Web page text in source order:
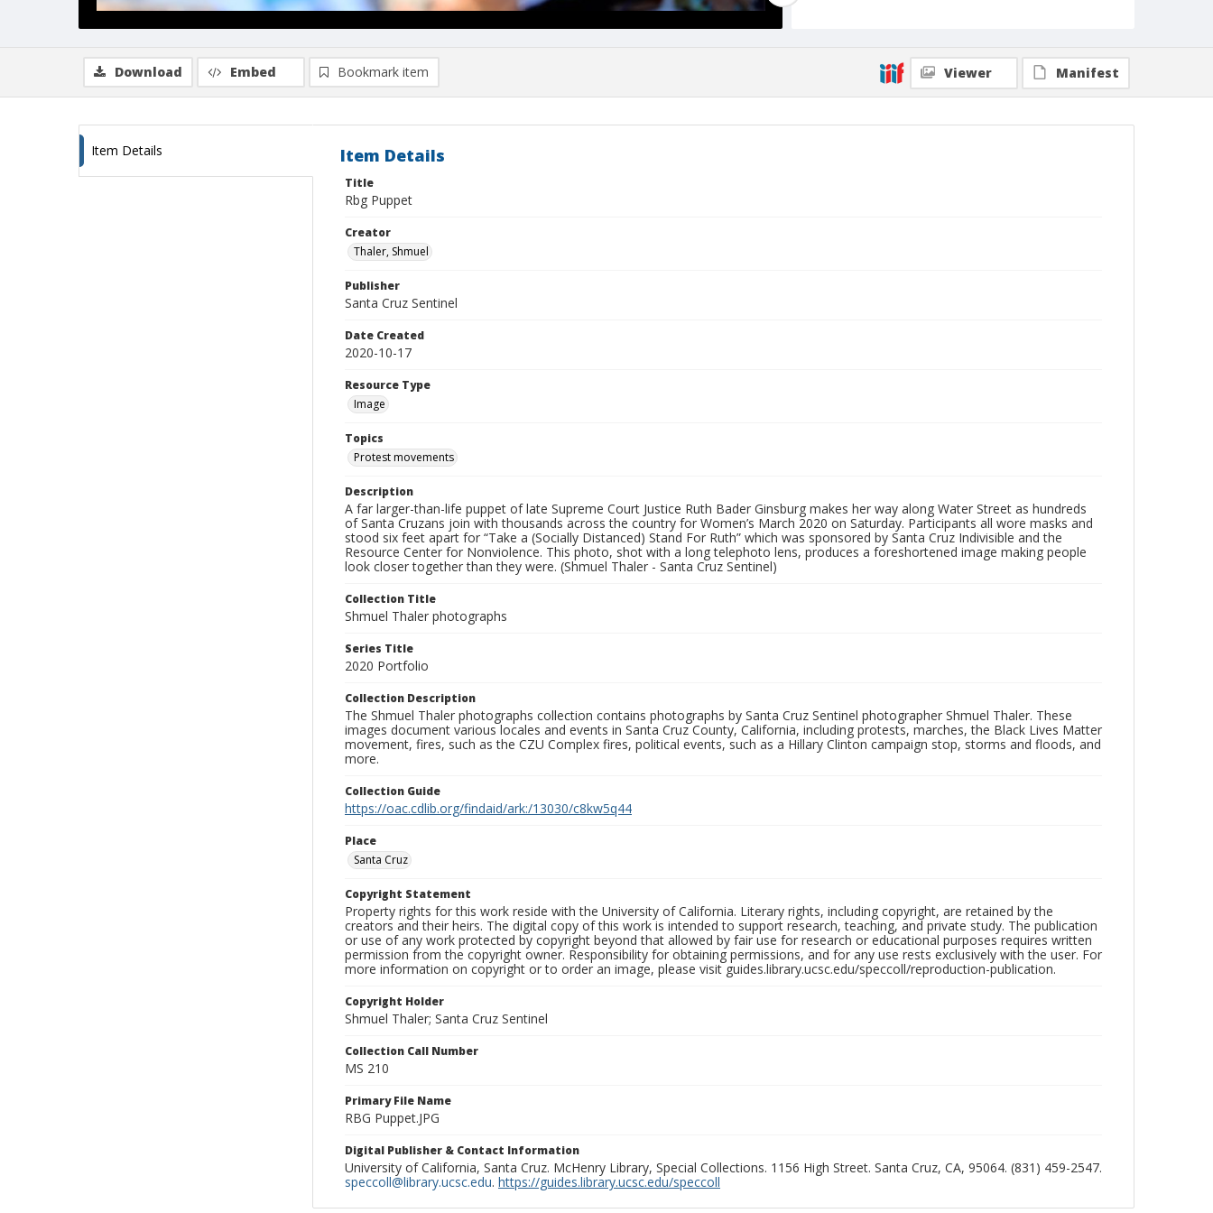
Download
Embed Bookmark item Viewer Manifest
Item Details Item Details
Title
Rbg Puppet
Creator
Thaler, Shmuel
Publisher
Santa Cruz Sentinel
Date Created
2020-10-17
Resource Type
Image
Topics
Protest movements
Description
A far larger-than-life puppet of late Supreme Court Justice Ruth Bader Ginsburg makes her way along Water Street as hundreds
of Santa Cruzans join with thousands across the country for Women’s March 2020 on Saturday. Participants all wore masks and
stood six feet apart for “Take a (Socially Distanced) Stand For Ruth” which was sponsored by Santa Cruz Indivisible and the
Resource Center for Nonviolence. This photo, shot with a long telephoto lens, produces a foreshortened image making people
look closer together than they were. (Shmuel Thaler - Santa Cruz Sentinel)
Collection Title
Shmuel Thaler photographs
Series Title
2020 Portfolio
Collection Description
The Shmuel Thaler photographs collection contains photographs by Santa Cruz Sentinel photographer Shmuel Thaler. These
images document various locales and events in Santa Cruz County, California, including protests, marches, the Black Lives Matter
movement, fires, such as the CZU Complex fires, political events, such as a Hillary Clinton campaign stop, storms and floods, and
more.
Collection Guide
https://oac.cdlib.org/findaid/ark:/13030/c8kw5q44
Place
Santa Cruz
Copyright Statement
Property rights for this work reside with the University of California. Literary rights, including copyright, are retained by the
creators and their heirs. The digital copy of this work is intended to support research, teaching, and private study. The publication
or use of any work protected by copyright beyond that allowed by fair use for research or educational purposes requires written
permission from the copyright owner. Responsibility for obtaining permissions, and for any use rests exclusively with the user. For
more information on copyright or to order an image, please visit guides.library.ucsc.edu/speccoll/reproduction-publication.
Copyright Holder
Shmuel Thaler; Santa Cruz Sentinel
Collection Call Number
MS 210
Primary File Name
RBG Puppet.JPG
Digital Publisher & Contact Information
University of California, Santa Cruz. McHenry Library, Special Collections. 1156 High Street. Santa Cruz, CA, 95064. (831) 459-2547.
speccoll@library.ucsc.edu. https://guides.library.ucsc.edu/speccoll